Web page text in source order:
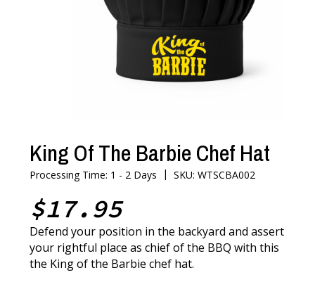
King Of The Barbie Chef Hat
Processing Time: 1 - 2 Days |SKU: WTSCBA002
$17.95
Defend your position in the backyard and assert
your rightful place as chief of the BBQ with this
the King of the Barbie chef hat.